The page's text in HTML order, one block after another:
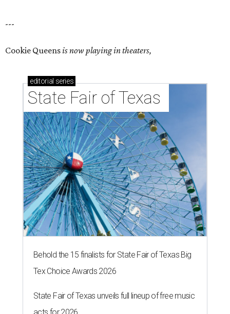
---
Cookie Queensis now playing in theaters,
editorial series
State Fair of Texas
Behold the 15 finalists for State Fair of Texas Big
Tex Choice Awards 2026
State Fair of Texas unveils full lineup of free music